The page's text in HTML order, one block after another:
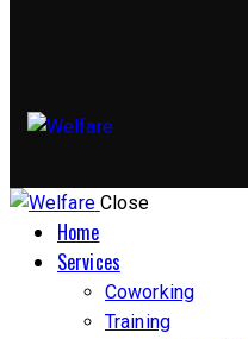
Close
Home
Services
Coworking
Training